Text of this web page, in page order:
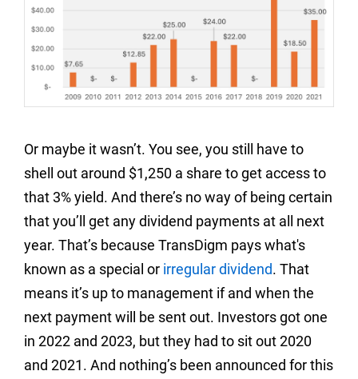
Or maybe it wasn’t. You see, you still have to
shell out around $1,250 a share to get access to
that 3% yield. And there’s no way of being certain
that you’ll get any dividend payments at all next
year. That’s because TransDigm pays what's
known as a special or irregular dividend. That
means it’s up to management if and when the
next payment will be sent out. Investors got one
in 2022 and 2023, but they had to sit out 2020
and 2021. And nothing’s been announced for this